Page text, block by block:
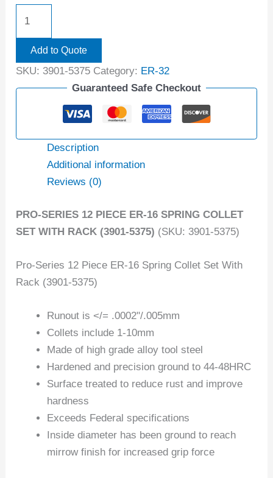
Add to Quote
SKU: 3901-5375 Category: ER-32
Guaranteed Safe Checkout
Description
Additional information
Reviews (0)
PRO-SERIES 12 PIECE ER-16 SPRING COLLET
SET WITH RACK (3901-5375) (SKU: 3901-5375)
Pro-Series 12 Piece ER-16 Spring Collet Set With
Rack (3901-5375)
Runout is </= .0002"/.005mm
Collets include 1-10mm
Made of high grade alloy tool steel
Hardened and precision ground to 44-48HRC
Surface treated to reduce rust and improve
hardness
Exceeds Federal specifications
Inside diameter has been ground to reach
mirrow finish for increased grip force